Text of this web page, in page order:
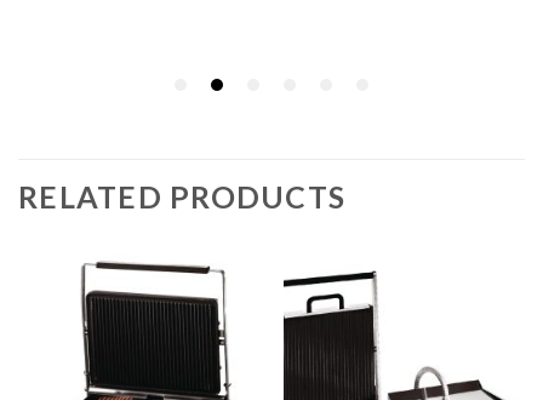
RELATED PRODUCTS